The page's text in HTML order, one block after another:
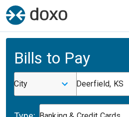
Bills to Pay
City Deerfield, KS